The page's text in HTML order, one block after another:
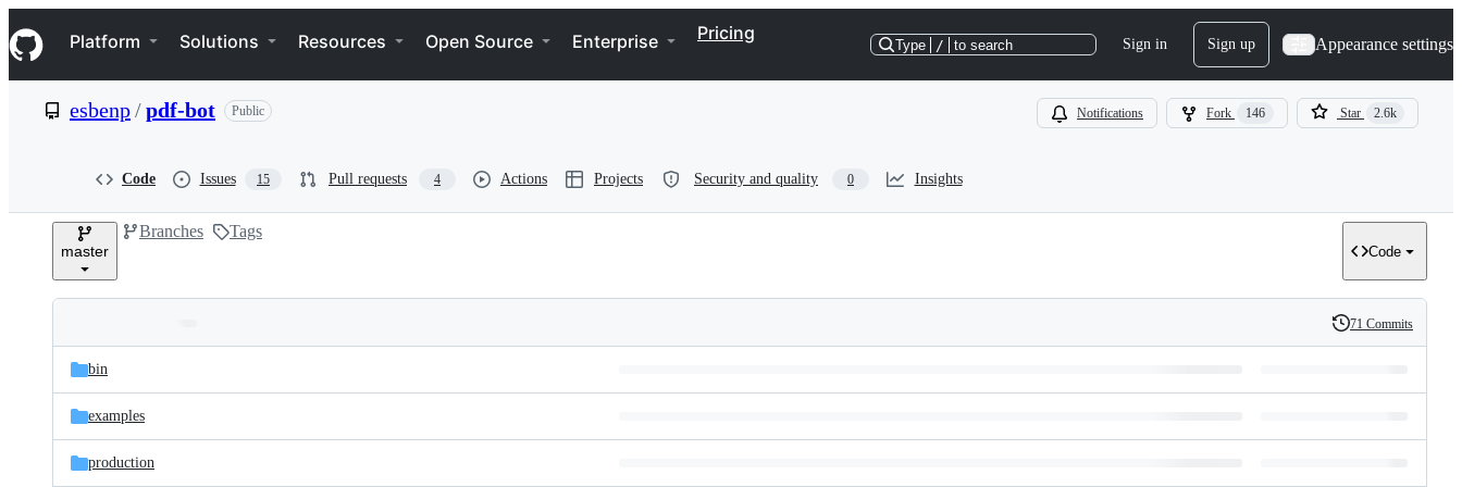
k
i
p
e
Navigation Menu
Platform Solutions Resources Open Source Enterprise Pricing
Type / to search Sign in Sign up Appearance settings
esbenp/pdf-bot Public Notifications Fork 146 Star 2.6k
Code Issues 15 Pull requests 4 Actions Projects Security and quality 0 Insights
master
Branches Tags
Code
and
files
Latest
commit
History
71 Commits
bin
examples
production